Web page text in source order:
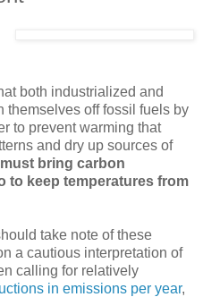
both industrialized and
themselves off fossil fuels by
to prevent warming that
and dry up sources of
bring carbon
to keep temperatures from
take note of these
a cautious interpretation of
calling for relatively
in emissions per year,